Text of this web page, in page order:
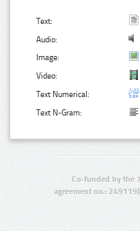
Text:
Audio:
Image:
Video:
Text Numerical:
Text N-Gram:
Co-funded by the
agreement no.: